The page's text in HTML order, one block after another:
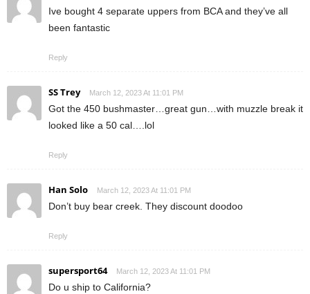
Ive bought 4 separate uppers from BCA and they’ve all
been fantastic
Reply
SS Trey March 12, 2023 At 11:01 PM
Got the 450 bushmaster…great gun…with muzzle break it
looked like a 50 cal….lol
Reply
Han Solo March 12, 2023 At 11:01 PM
Don’t buy bear creek. They discount doodoo
Reply
supersport64 March 12, 2023 At 11:01 PM
Do u ship to California?